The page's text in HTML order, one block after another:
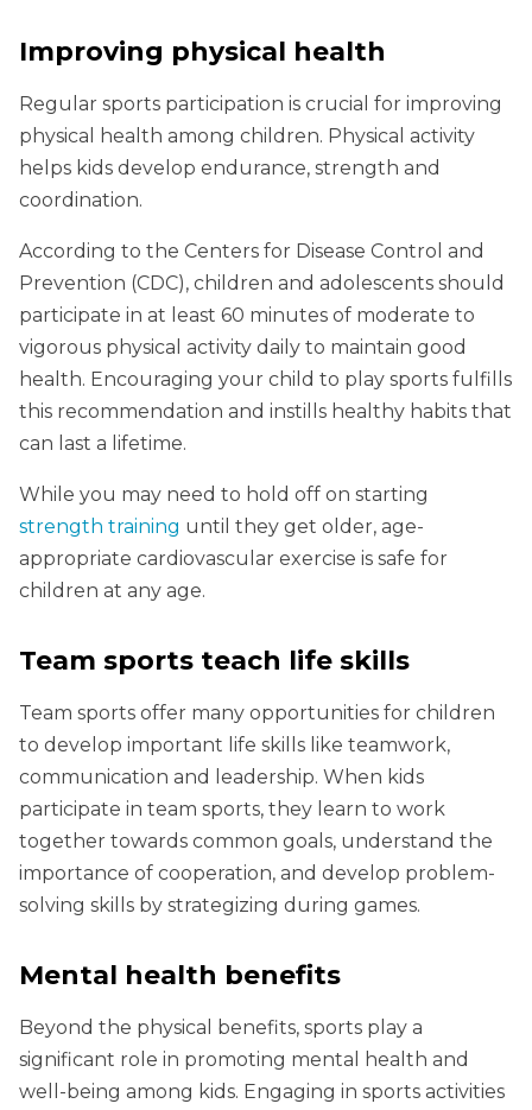
Improving physical health
Regular sports participation is crucial for improving
physical health among children. Physical activity
helps kids develop endurance, strength and
coordination.
According to the Centers for Disease Control and
Prevention (CDC), children and adolescents should
participate in at least 60 minutes of moderate to
vigorous physical activity daily to maintain good
health. Encouraging your child to play sports fulfills
this recommendation and instills healthy habits that
can last a lifetime.
While you may need to hold off on starting
strength training until they get older, age-
appropriate cardiovascular exercise is safe for
children at any age.
Team sports teach life skills
Team sports offer many opportunities for children
to develop important life skills like teamwork,
communication and leadership. When kids
participate in team sports, they learn to work
together towards common goals, understand the
importance of cooperation, and develop problem-
solving skills by strategizing during games.
Mental health benefits
Beyond the physical benefits, sports play a
significant role in promoting mental health and
well-being among kids. Engaging in sports activities